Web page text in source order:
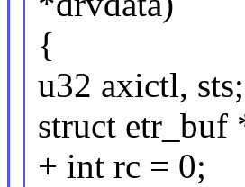
{
u32 axictl, sts;
struct etr_buf
+ int rc = 0;